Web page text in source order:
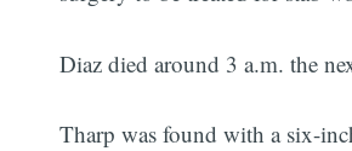
Diaz died around 3 a.m. the
Tharp was found with a six-